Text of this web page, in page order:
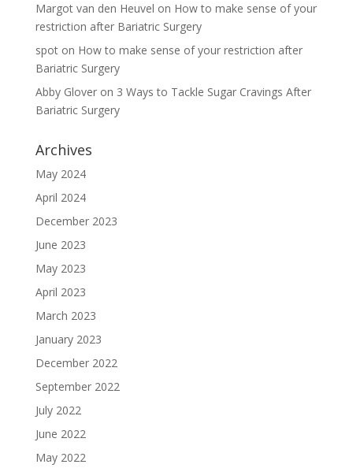
Margot van den Heuvel on How to make sense of your
restriction after Bariatric Surgery
spoton How to make sense of your restriction after
Bariatric Surgery
Abby Gloveron 3 Ways to Tackle Sugar Cravings After
Bariatric Surgery
Archives
May 2024
April 2024
December 2023
June 2023
May 2023
April 2023
March 2023
January 2023
December 2022
September 2022
July 2022
June 2022
May 2022